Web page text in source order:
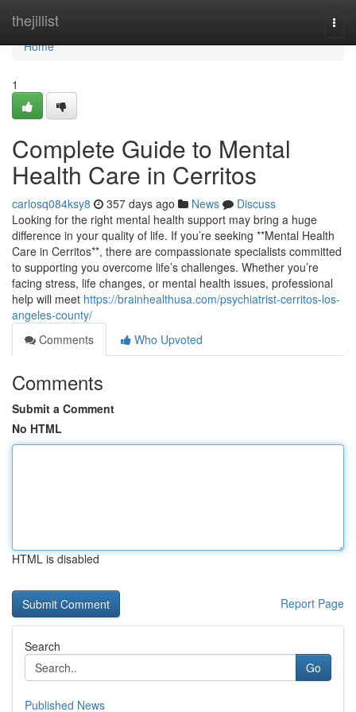
thejillist
Home
Home
1
Complete Guide to Mental
Health Care in Cerritos
carlosq084ksy8 357 days ago News
Discuss
Looking for the right mental health support may bring a huge
difference in your quality of life. If you’re seeking **Mental Health
Care in Cerritos**, there are compassionate specialists committed
to supporting you overcome life’s challenges. Whether you’re
facing stress, life changes, or mental health issues, professional
help will meet https://brainhealthusa.com/psychiatrist-cerritos-los-
angeles-county/
Comments
Who Upvoted
Comments
Submit a Comment
No HTML
HTML is disabled
Report Page
Search
Go
Published News